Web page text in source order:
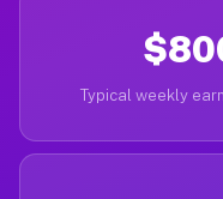
Typical weekly